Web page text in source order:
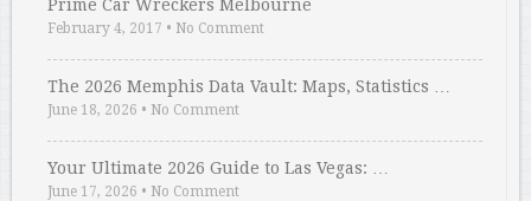
Prime Car Wreckers Melbourne
February 4, 2017 • No Comment
The 2026 Memphis Data Vault: Maps, Statistics …
June 18, 2026 • No Comment
Your Ultimate 2026 Guide to Las Vegas: …
June 17, 2026 • No Comment